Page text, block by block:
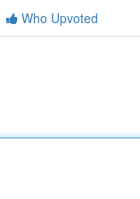
Who Upvoted